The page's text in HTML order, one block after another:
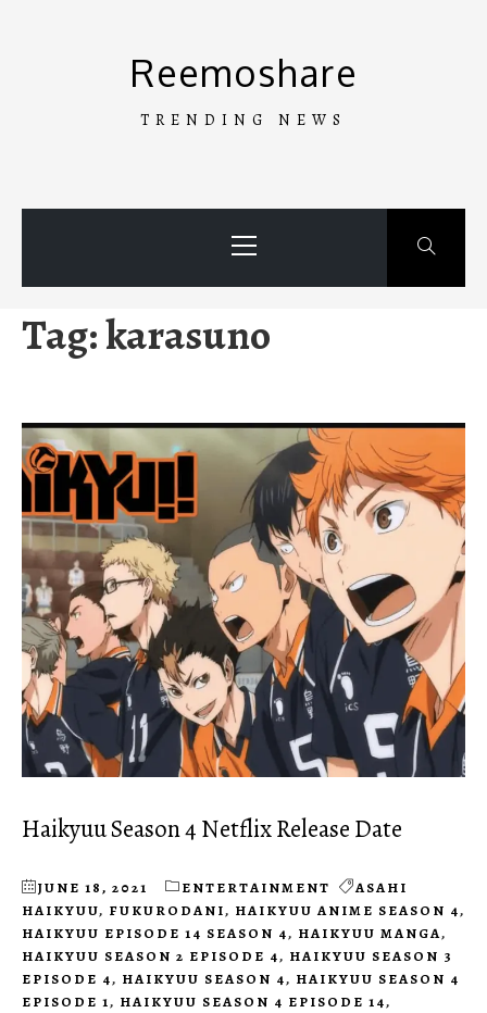
Reemoshare
TRENDING NEWS
Menu
Tag:karasuno
Haikyuu Season 4 Netflix Release Date
JUNE 18, 2021 ENTERTAINMENT
ASAHI
HAIKYUU, FUKURODANI, HAIKYUU ANIME SEASON 4,
HAIKYUU EPISODE 14 SEASON 4, HAIKYUU MANGA,
HAIKYUU SEASON 2 EPISODE 4, HAIKYUU SEASON 3
EPISODE 4, HAIKYUU SEASON 4, HAIKYUU SEASON 4
EPISODE 1, HAIKYUU SEASON 4 EPISODE 14,